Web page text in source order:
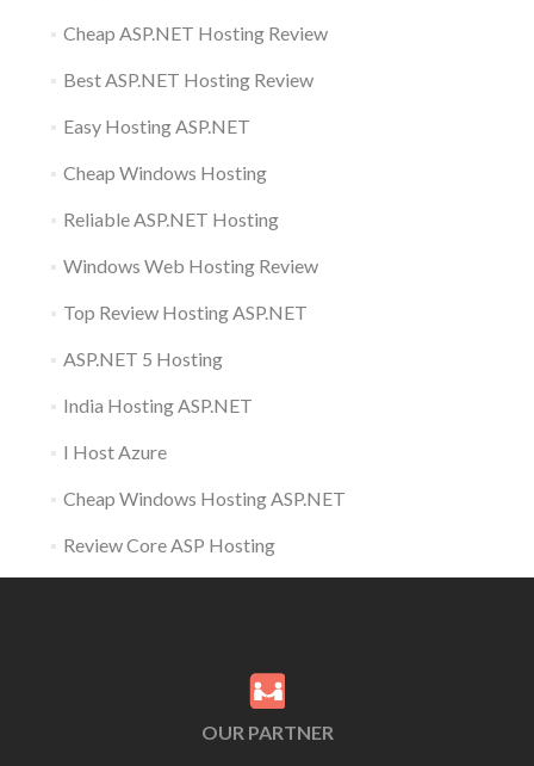
Cheap ASP.NET Hosting Review
Best ASP.NET Hosting Review
Easy Hosting ASP.NET
Cheap Windows Hosting
Reliable ASP.NET Hosting
Windows Web Hosting Review
Top Review Hosting ASP.NET
ASP.NET 5 Hosting
India Hosting ASP.NET
I Host Azure
Cheap Windows Hosting ASP.NET
Review Core ASP Hosting
OUR PARTNER